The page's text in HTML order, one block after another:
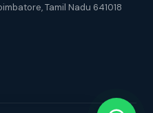
Tamil Nadu 641018